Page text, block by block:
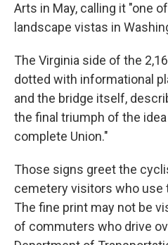
Arts in May, calling it "one
landscape vistas in
The Virginia side of the
dotted with informational
and the bridge itself,
the final triumph of the
complete Union."
Those signs greet the
cemetery visitors who use
The fine print may not be
of commuters who drive